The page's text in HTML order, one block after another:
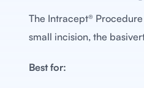
The Intracept®
small incision, the
Best for: